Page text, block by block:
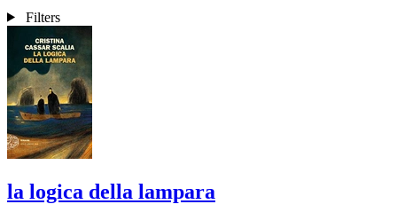
Filters
la logica della lampara